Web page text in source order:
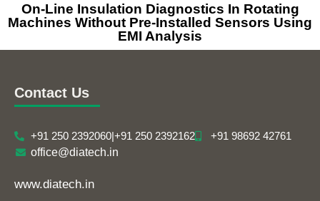
On-Line Insulation Diagnostics In Rotating
Machines Without Pre-Installed Sensors Using
EMI Analysis
Contact Us
+91 250 2392060|+91 250 2392162
+91 98692 42761
office@diatech.in
www.diatech.in